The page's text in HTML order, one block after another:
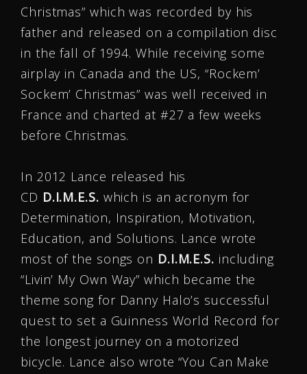
Christmas” which was recorded by his
father and released on a compilation disc
in the fall of 1994. While receiving some
airplay in Canada and the US, “Rockem’
Sockem’ Christmas” was well received in
France and charted at #27 a few weeks
before Christmas.
In 2012 Lance released his
CD D.I.M.E.S. which is an acronym for
Determination, Inspiration, Motivation,
Education, and Solutions. Lance wrote
most of the songs on D.I.M.E.S. including
“Livin’ My Own Way” which became the
theme song for Danny Halo’s successful
quest to set a Guinness World Record for
the longest journey on a motorized
bicycle. Lance also wrote “You Can Make